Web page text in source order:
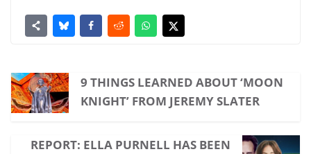
9 THINGS LEARNED ABOUT ‘MOON
KNIGHT’ FROM JEREMY SLATER
REPORT: ELLA PURNELL HAS BEEN